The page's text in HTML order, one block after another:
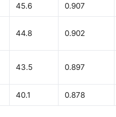
45.6 0.907
44.8 0.902
43.5 0.897
40.1 0.878